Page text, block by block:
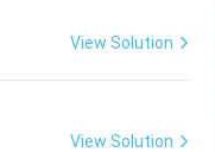
View Solution
View Solution